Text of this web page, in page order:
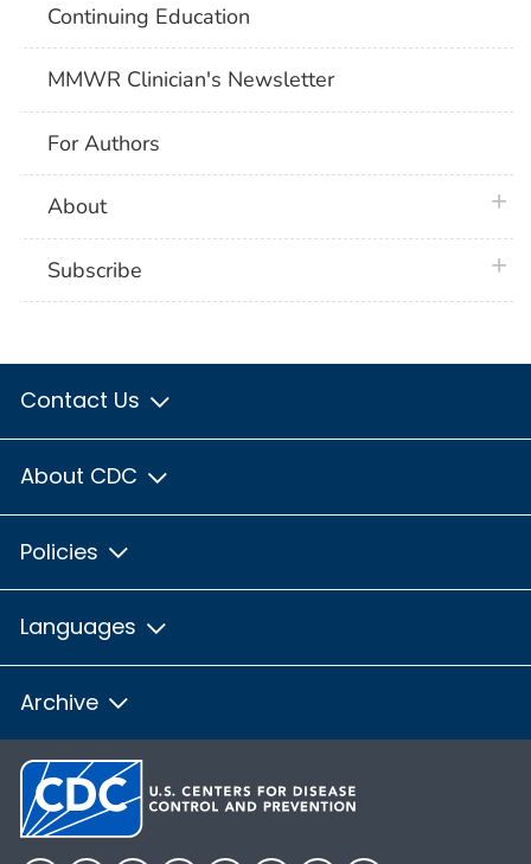
Continuing Education
MMWR Clinician's Newsletter
For Authors
About
Subscribe
Contact Us
About CDC
Policies
Languages
Archive